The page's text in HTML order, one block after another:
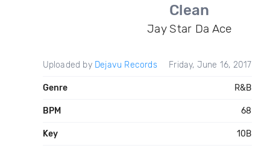
Clean
Jay Star Da Ace
Uploaded by Dejavu Records Friday, June 16, 2017
Genre R&B
BPM 68
Key 10B